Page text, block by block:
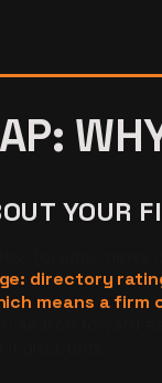
YOUR
directory
means a